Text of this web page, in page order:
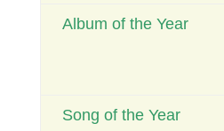
Album of the Year
Song of the Year